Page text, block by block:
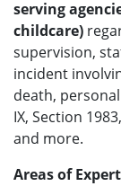
serving
childcare)
supervision,
incident
death,
IX, Section
and more.
Areas of